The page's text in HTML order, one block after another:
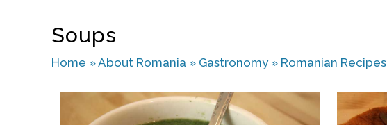
Soups
Home »About Romania » Gastronomy» Romanian Recipes